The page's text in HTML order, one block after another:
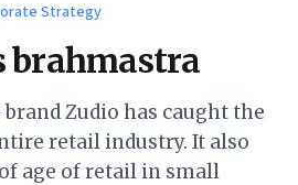
Strategy
brahmastra
Zudio has caught the
retail industry. It also
age of retail in small